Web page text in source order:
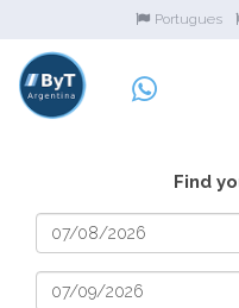
Portugues
Find